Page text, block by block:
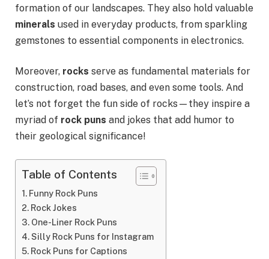
formation of our landscapes. They also hold valuable
minerals used in everyday products, from sparkling
gemstones to essential components in electronics.
Moreover, rocks serve as fundamental materials for
construction, road bases, and even some tools. And
let’s not forget the fun side of rocks—they inspire a
myriad of rock puns and jokes that add humor to
their geological significance!
Table of Contents
Funny Rock Puns
Rock Jokes
One-Liner Rock Puns
Silly Rock Puns for Instagram
Rock Puns for Captions